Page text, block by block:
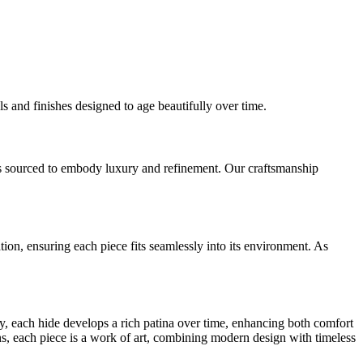
finishes designed to age beautifully over time.
to embody luxury and refinement. Our craftsmanship
ensuring each piece fits seamlessly into its environment. As
each hide develops a rich patina over time, enhancing both comfort
each piece is a work of art, combining modern design with timeless